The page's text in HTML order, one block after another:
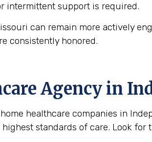
intermittent support is required.
can remain more actively
consistently honored.
Agency in
healthcare companies in
standards of care. Look for